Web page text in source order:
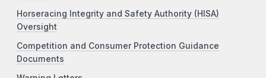
Horseracing Integrity and Safety Authority (HISA)
Oversight
Competition and Consumer Protection Guidance
Documents